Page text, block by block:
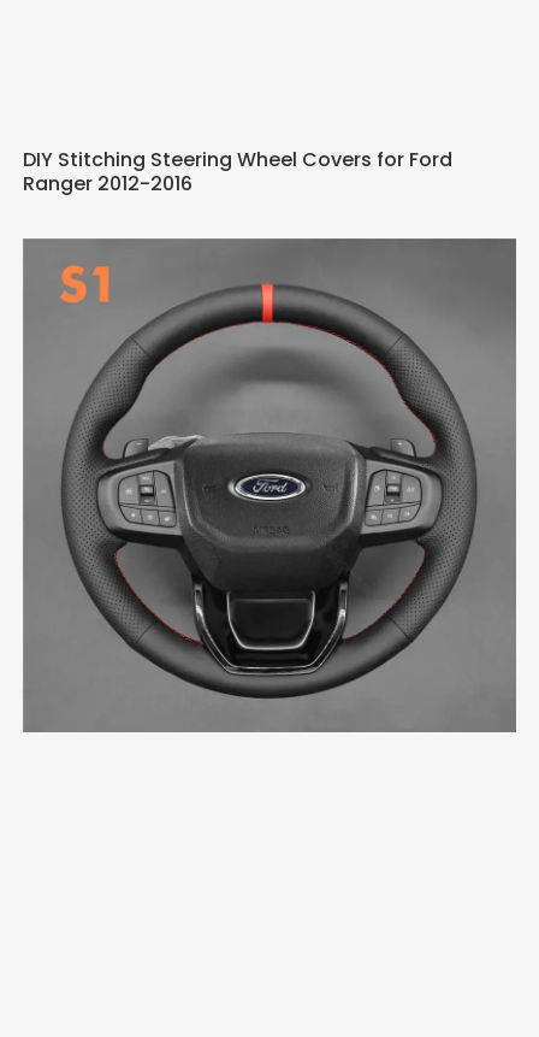
DIY Stitching Steering Wheel Covers for Ford
Ranger 2012-2016